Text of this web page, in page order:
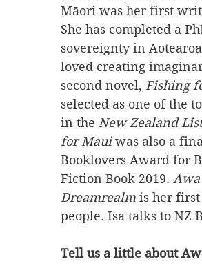
Māori was her first
She has completed a
sovereignty in
loved creating
second novel, Fishing
selected as one of the
in the New Zealand
for Māui was also a
Booklovers Award for
Fiction Book 2019.
Dreamrealm is her
people. Isa talks to NZ
Tell us a little about